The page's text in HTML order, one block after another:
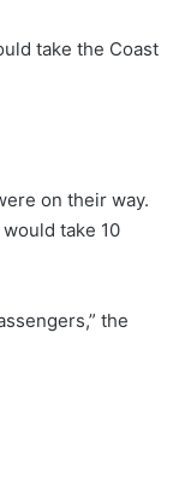
take the Coast
on their way.
take 10
the